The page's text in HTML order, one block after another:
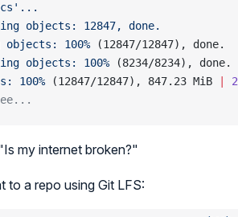
objects: 12847,
done.
objects: 100% (12847/12847), done.
objects: 100% (8234/8234), done.
100% (12847/12847), 847.23 MiB
my internet broken?"
to a repo using Git LFS: